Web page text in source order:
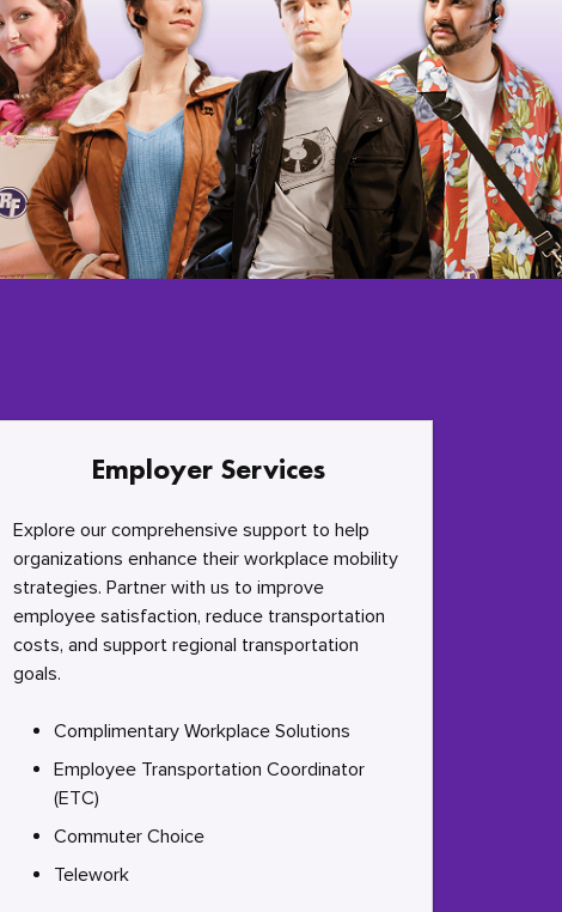
Employer Services
Explore our comprehensive support to help
organizations enhance their workplace mobility
strategies. Partner with us to improve
employee satisfaction, reduce transportation
costs, and support regional transportation
goals.
Complimentary Workplace Solutions
Employee Transportation Coordinator
(ETC)
Commuter Choice
Telework